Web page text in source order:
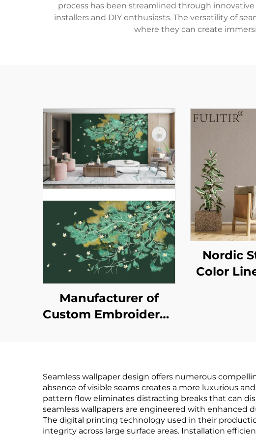
process has been streamlined through
installers and DIY enthusiasts. The versatility of
where they can create
Manufacturer of
Custom Embroidered
House Wallcoverings
with a Light Luxury
Style, High-End and
High-Precision,
Nordic
Color
Seamless wallpaper design offers numerous
absence of visible seams creates a more luxurious
pattern flow eliminates distracting breaks that can
seamless wallpapers are engineered with enhanced
The digital printing technology used in their
integrity across large surface areas. Installation